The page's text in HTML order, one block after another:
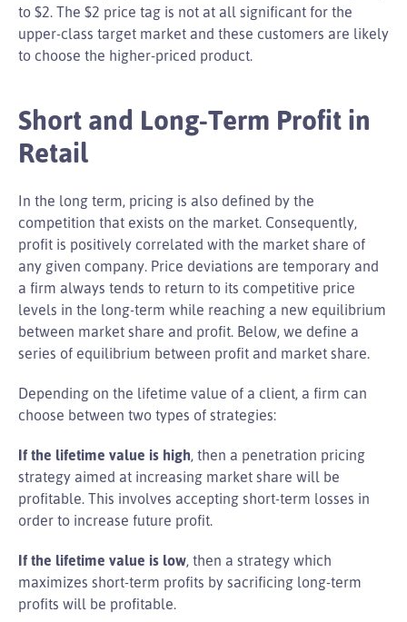
to $2. The $2 price tag is not at all significant for the
upper-class target market and these customers are likely
to choose the higher-priced product.
Short and Long-Term Profit in
Retail
In the long term, pricing is also defined by the
competition that exists on the market. Consequently,
profit is positively correlated with the market share of
any given company. Price deviations are temporary and
a firm always tends to return to its competitive price
levels in the long-term while reaching a new equilibrium
between market share and profit. Below, we define a
series of equilibrium between profit and market share.
Depending on the lifetime value of a client, a firm can
choose between two types of strategies:
If the lifetime value is high, then a penetration pricing
strategy aimed at increasing market share will be
profitable. This involves accepting short-term losses in
order to increase future profit.
If the lifetime value is low, then a strategy which
maximizes short-term profits by sacrificing long-term
profits will be profitable.